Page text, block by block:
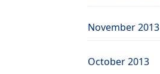
November 2013
October 2013